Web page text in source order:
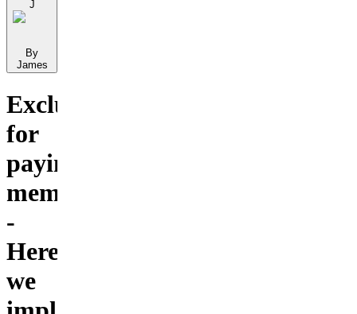
J
By
James
Exclusive
for
paying
members
-
Here
we